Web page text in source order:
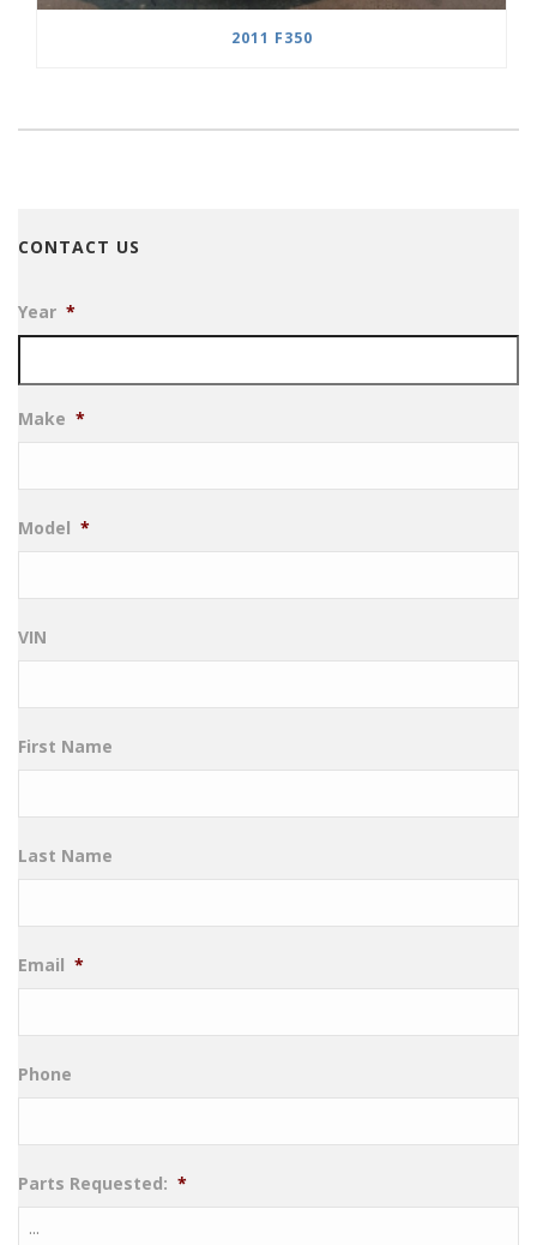
2011 F350
CONTACT US
Year *
Make *
Model *
VIN
First Name
Last Name
Email *
Phone
Parts Requested: *